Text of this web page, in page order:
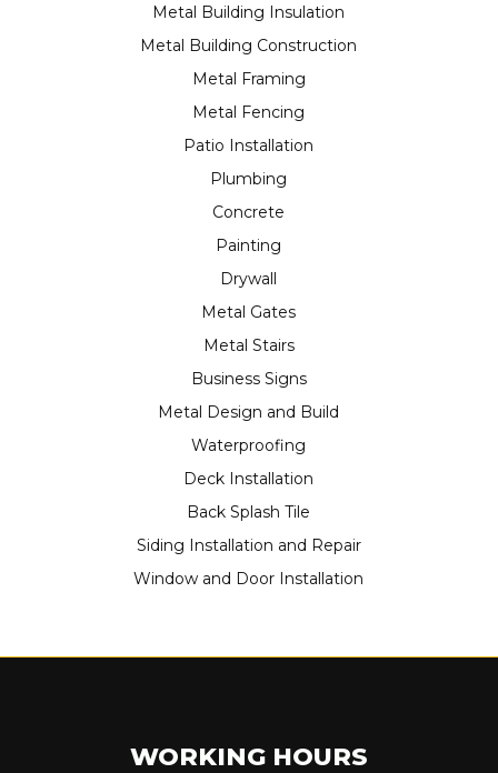
Metal Building Insulation
Metal Building Construction
Metal Framing
Metal Fencing
Patio Installation
Plumbing
Concrete
Painting
Drywall
Metal Gates
Metal Stairs
Business Signs
Metal Design and Build
Waterproofing
Deck Installation
Back Splash Tile
Siding Installation and Repair
Window and Door Installation
WORKING HOURS